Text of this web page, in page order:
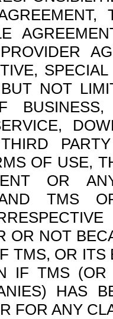
NOT
OF USE,
OR
TMS
OR NOT
TMS, OR
IF TMS
HAS
FOR ANY